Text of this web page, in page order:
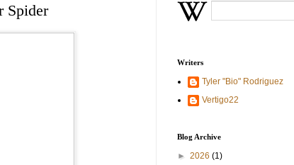
Spider
Writers
Tyler "Bio" Rodriguez
Vertigo22
Blog Archive
► 2026 (1)